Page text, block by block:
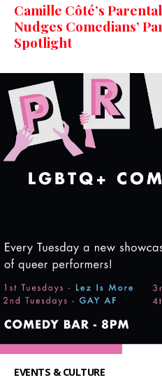
Camille Côté’s
Nudges Comedians’
Spotlight
EVENTS & CULTURE